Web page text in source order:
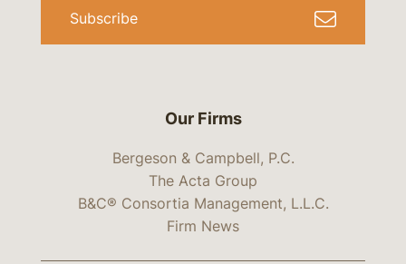
Our Firms
Bergeson & Campbell, P.C.
The Acta Group
B&C® Consortia Management, L.L.C.
Firm News
Subscribe